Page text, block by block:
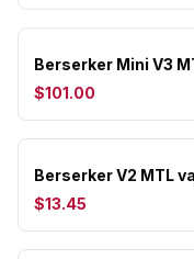
Berserker Mini V3
$101.00
Berserker V2 MTL
$13.45